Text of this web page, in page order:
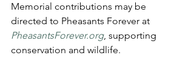
Memorial contributions may be
directed to Pheasants Forever at
PheasantsForever.org, supporting
conservation and wildlife.